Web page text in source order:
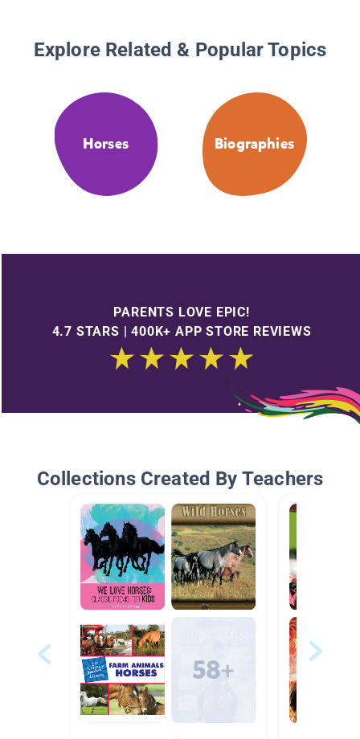
Explore Related & Popular Topics
Horses Biographies
PARENTS LOVE EPIC!
4.7 STARS | 400K+ APP STORE REVIEWS
Collections Created By Teachers